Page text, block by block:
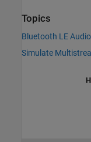
Topics
Bluetooth LE Audio
Simulate